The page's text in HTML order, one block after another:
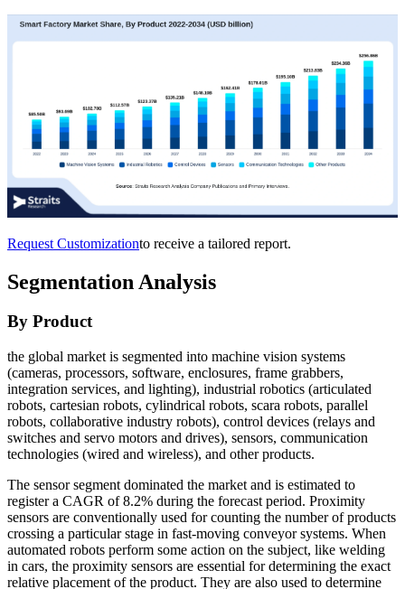
Request Customizationto receive a tailored report.
Segmentation Analysis
By Product
the global market is segmented into machine vision systems
(cameras, processors, software, enclosures, frame grabbers,
integration services, and lighting), industrial robotics (articulated
robots, cartesian robots, cylindrical robots, scara robots, parallel
robots, collaborative industry robots), control devices (relays and
switches and servo motors and drives), sensors, communication
technologies (wired and wireless), and other products.
The sensor segment dominated the market and is estimated to
register a CAGR of 8.2% during the forecast period. Proximity
sensors are conventionally used for counting the number of products
crossing a particular stage in fast-moving conveyor systems. When
automated robots perform some action on the subject, like welding
in cars, the proximity sensors are essential for determining the exact
relative placement of the product. They are also used to determine